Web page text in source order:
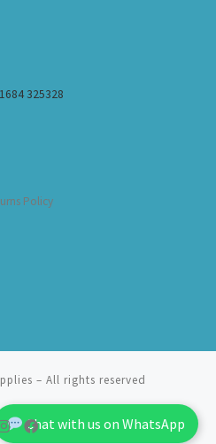
325328
Policy
Chat with us on WhatsApp
– All rights reserved